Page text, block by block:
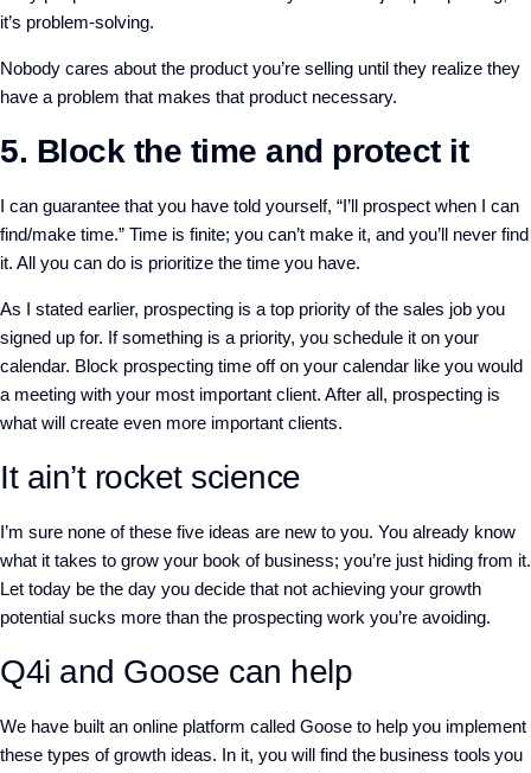
it’s problem-solving.
Nobody cares about the product you’re selling until they realize they
have a problem that makes that product necessary.
5. Block the time and protect it
I can guarantee that you have told yourself, “I’ll prospect when I can
find/make time.” Time is finite; you can’t make it, and you’ll never find
it. All you can do is prioritize the time you have.
As I stated earlier, prospecting is a top priority of the sales job you
signed up for. If something is a priority, you schedule it on your
calendar. Block prospecting time off on your calendar like you would
a meeting with your most important client. After all, prospecting is
what will create even more important clients.
It ain’t rocket science
I’m sure none of these five ideas are new to you. You already know
what it takes to grow your book of business; you’re just hiding from it.
Let today be the day you decide that not achieving your growth
potential sucks more than the prospecting work you’re avoiding.
Q4i and Goose can help
We have built an online platform called Goose to help you implement
these types of growth ideas. In it, you will find the business tools you